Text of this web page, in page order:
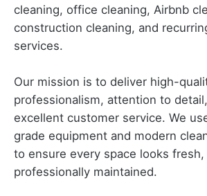
cleaning, office cleaning, Airbnb
construction cleaning, and
services.
Our mission is to deliver high-
professionalism, attention to
excellent customer service. We
grade equipment and modern
to ensure every space looks
professionally maintained.